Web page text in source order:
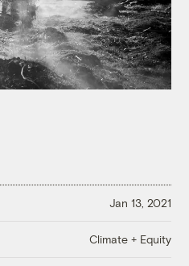
Jan 13, 2021
Climate + Equity